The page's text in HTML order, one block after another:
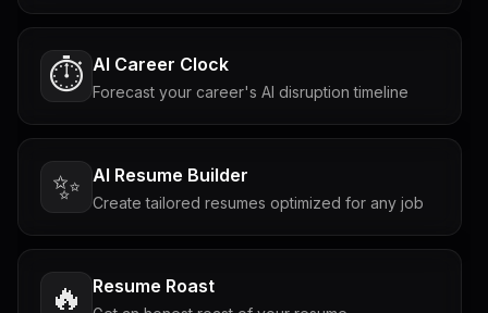
⏱️ AI Career Clock
Forecast your career's AI disruption timeline
✨ AI Resume Builder
Create tailored resumes optimized for any job
🔥 Resume Roast